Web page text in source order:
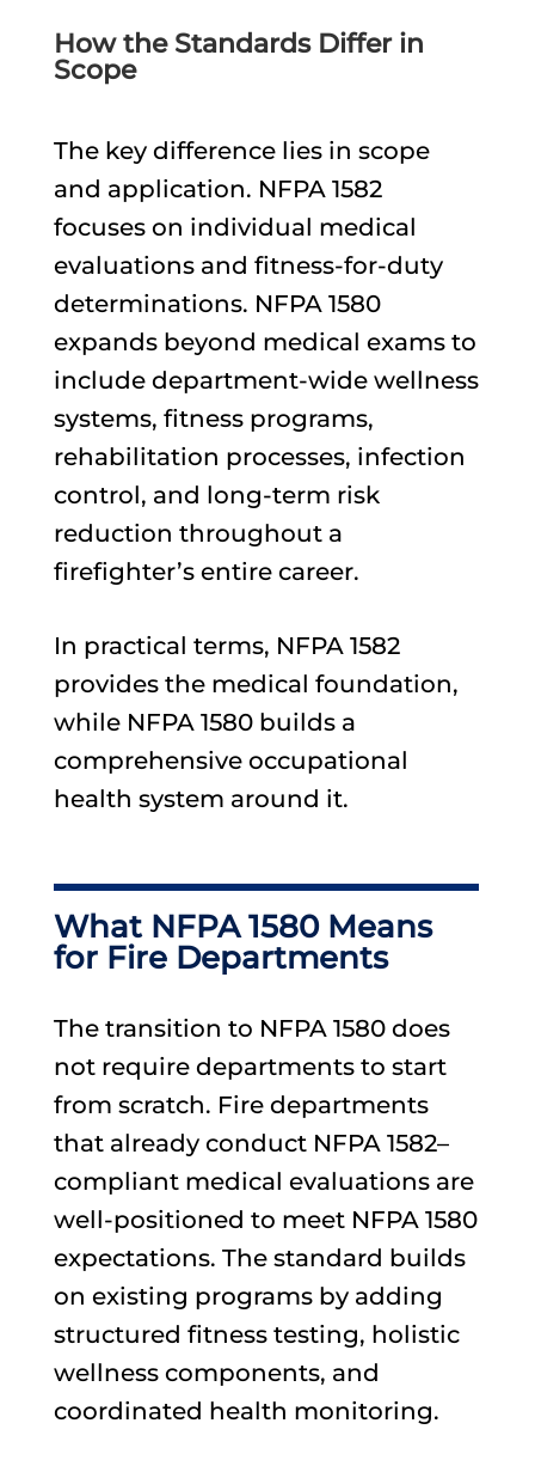
How the Standards Differ in
Scope
The key difference lies in scope
and application. NFPA 1582
focuses on individual medical
evaluations and fitness-for-duty
determinations. NFPA 1580
expands beyond medical exams to
include department-wide wellness
systems, fitness programs,
rehabilitation processes, infection
control, and long-term risk
reduction throughout a
firefighter’s entire career.
In practical terms, NFPA 1582
provides the medical foundation,
while NFPA 1580 builds a
comprehensive occupational
health system around it.
What NFPA 1580 Means
for Fire Departments
The transition to NFPA 1580 does
not require departments to start
from scratch. Fire departments
that already conduct NFPA 1582–
compliant medical evaluations are
well-positioned to meet NFPA 1580
expectations. The standard builds
on existing programs by adding
structured fitness testing, holistic
wellness components, and
coordinated health monitoring.